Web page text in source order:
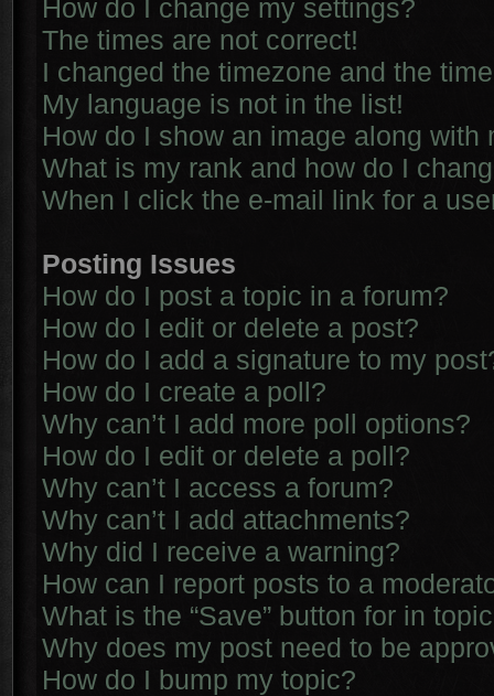
How do I change my settings?
The times are not correct!
I changed the timezone and the
My language is not in the list!
How do I show an image along with
What is my rank and how do I
When I click the e-mail link for a
Posting Issues
How do I post a topic in a forum?
How do I edit or delete a post?
How do I add a signature to my
How do I create a poll?
Why can’t I add more poll options?
How do I edit or delete a poll?
Why can’t I access a forum?
Why can’t I add attachments?
Why did I receive a warning?
How can I report posts to a
What is the “Save” button for in
Why does my post need to be
How do I bump my topic?